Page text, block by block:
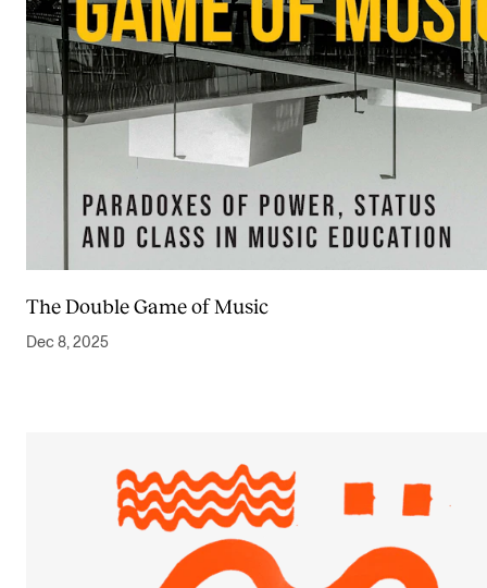
The Double Game of Music
Dec 8, 2025